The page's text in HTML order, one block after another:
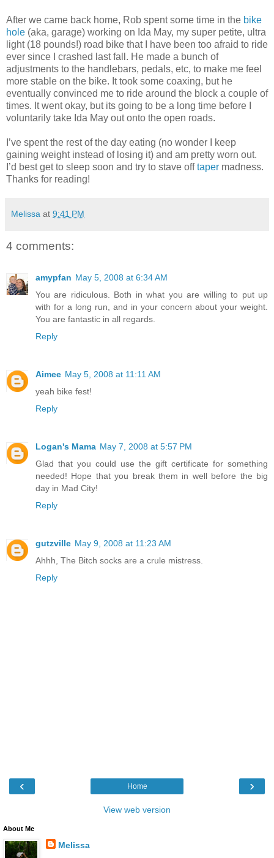
After we came back home, Rob spent some time in the bike
hole (aka, garage) working on Ida May, my super petite, ultra
light (18 pounds!) road bike that I have been too afraid to ride
ever since I crashed last fall. He made a bunch of
adjustments to the handlebars, pedals, etc, to make me feel
more stable on the bike. It took some coaxing, but he
eventually convinced me to ride around the block a couple of
times. It went okay, but its going to be a long time before I
voluntarily take Ida May out onto the open roads.
I’ve spent the rest of the day eating (no wonder I keep
gaining weight instead of losing it) and am pretty worn out.
I’d best get to sleep soon and try to stave offtaper madness.
Thanks for reading!
Melissa at 9:41 PM
4 comments:
amypfan May 5, 2008 at 6:34 AM
You are ridiculous. Both in what you are willing to put up
with for a long run, and in your concern about your weight.
You are fantastic in all regards.
Reply
Aimee May 5, 2008 at 11:11 AM
yeah bike fest!
Reply
Logan's Mama May 7, 2008 at 5:57 PM
Glad that you could use the gift certificate for something
needed! Hope that you break them in well before the big
day in Mad City!
Reply
gutzville May 9, 2008 at 11:23 AM
Ahhh, The Bitch socks are a crule mistress.
Reply
‹ ›
Home
View web version
About Me
Melissa